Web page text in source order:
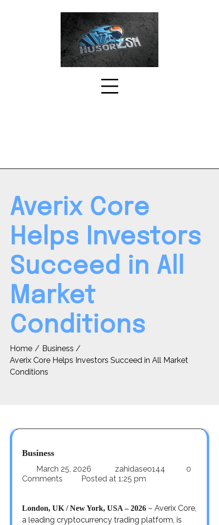
Averix Core
Helps Investors
Succeed in All
Market
Conditions
Home
Business
Averix Core Helps Investors Succeed in All Market
Conditions
Business
March 25, 2026 zahidaseo144
0
Comments
Posted at 1:25 pm
London, UK / New York, USA – 2026 – Averix Core,
a leading cryptocurrency trading platform, is